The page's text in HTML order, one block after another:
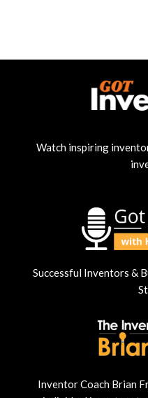
Watch inspiring
Successful Inventors &
Inventor Coach Brian